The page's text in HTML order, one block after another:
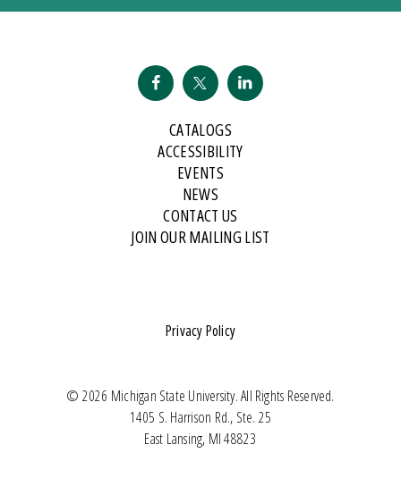
CATALOGS
ACCESSIBILITY
EVENTS
NEWS
CONTACT US
JOIN OUR MAILING LIST
© 2026 Michigan State University. All Rights Reserved.
1405 S. Harrison Rd., Ste. 25
East Lansing, MI 48823
Privacy Policy